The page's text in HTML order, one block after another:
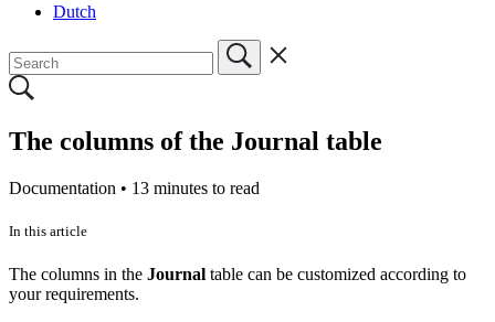
Dutch
The columns of the Journal table
Documentation • 13 minutes to read
In this article
The columns in the Journal table can be customized according to
your requirements.